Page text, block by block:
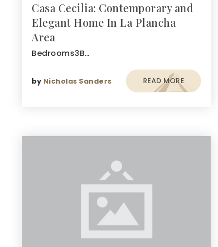
Casa Cecilia: Contemporary and
Elegant Home In La Plancha
Area
Bedrooms3B…
by Nicholas Sanders READ MORE